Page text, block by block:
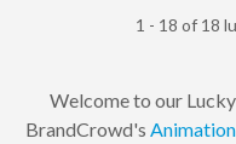
1 - 18 of 18
Welcome to our Lucky
BrandCrowd's Animation